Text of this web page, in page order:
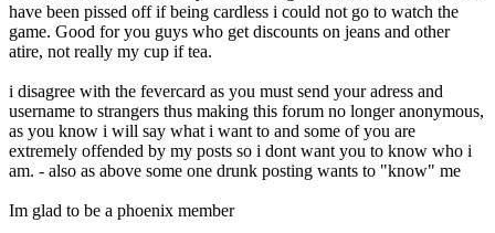
have been pissed off if being cardless i could not go to watch the
game. Good for you guys who get discounts on jeans and other
atire, not really my cup if tea.
i disagree with the fevercard as you must send your adress and
username to strangers thus making this forum no longer anonymous,
as you know i will say what i want to and some of you are
extremely offended by my posts so i dont want you to know who i
am. - also as above some one drunk posting wants to "know" me
Im glad to be a phoenix member